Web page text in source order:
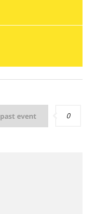
past event 0